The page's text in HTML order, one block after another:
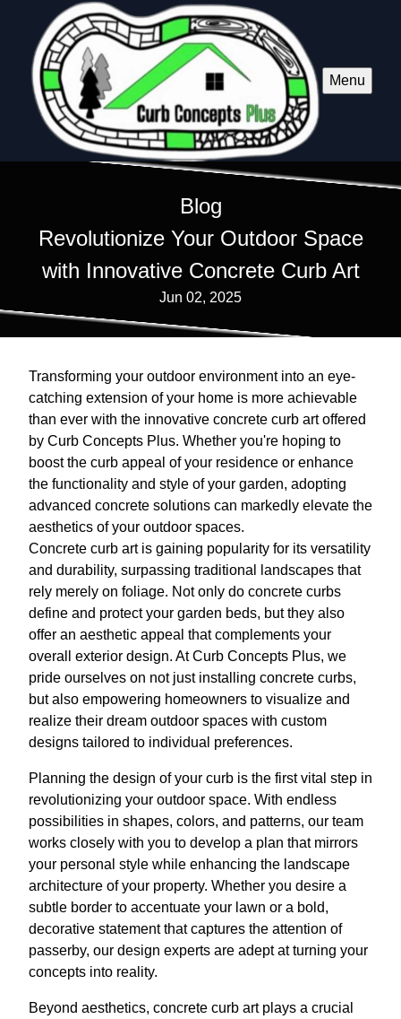
Menu
Blog
Revolutionize Your Outdoor Space
with Innovative Concrete Curb Art
Jun 02, 2025
Transforming your outdoor environment into an eye-
catching extension of your home is more achievable
than ever with the innovative concrete curb art offered
by Curb Concepts Plus. Whether you're hoping to
boost the curb appeal of your residence or enhance
the functionality and style of your garden, adopting
advanced concrete solutions can markedly elevate the
aesthetics of your outdoor spaces.
Concrete curb art is gaining popularity for its versatility
and durability, surpassing traditional landscapes that
rely merely on foliage. Not only do concrete curbs
define and protect your garden beds, but they also
offer an aesthetic appeal that complements your
overall exterior design. At Curb Concepts Plus, we
pride ourselves on not just installing concrete curbs,
but also empowering homeowners to visualize and
realize their dream outdoor spaces with custom
designs tailored to individual preferences.
Planning the design of your curb is the first vital step in
revolutionizing your outdoor space. With endless
possibilities in shapes, colors, and patterns, our team
works closely with you to develop a plan that mirrors
your personal style while enhancing the landscape
architecture of your property. Whether you desire a
subtle border to accentuate your lawn or a bold,
decorative statement that captures the attention of
passerby, our design experts are adept at turning your
concepts into reality.
Beyond aesthetics, concrete curb art plays a crucial